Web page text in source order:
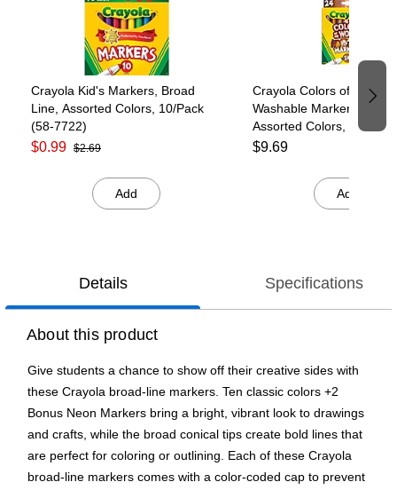
Crayola Kid's Markers, Broad
Line, Assorted Colors, 10/Pack
(58-7722)
$0.99 $2.69
Add
Crayola Colors of the
Washable Markers,
Assorted Colors, 24/
7802)
$9.69
Add
Details Specifications
About this product
Give students a chance to show off their creative sides with
these Crayola broad-line markers. Ten classic colors +2
Bonus Neon Markers bring a bright, vibrant look to drawings
and crafts, while the broad conical tips create bold lines that
are perfect for coloring or outlining. Each of these Crayola
broad-line markers comes with a color-coded cap to prevent